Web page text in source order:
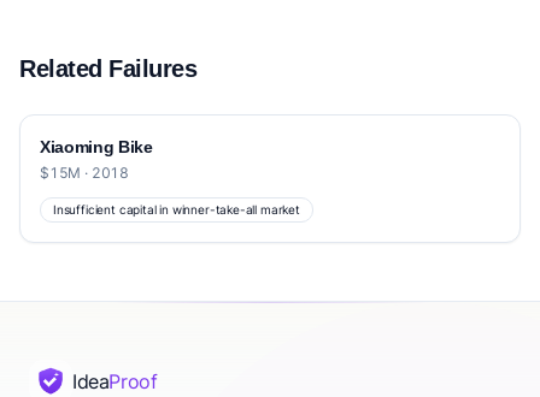
Related Failures
Xiaoming Bike
$15M · 2018
Insufficient capital in winner-take-all market
IdeaProof